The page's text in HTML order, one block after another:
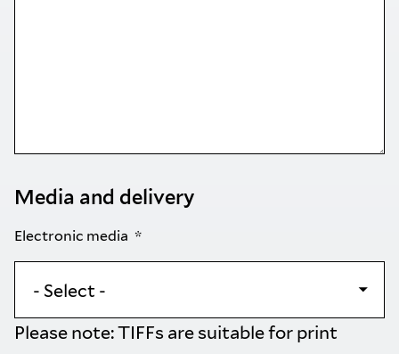
Media and delivery
Electronic media
Please note: TIFFs are suitable for print